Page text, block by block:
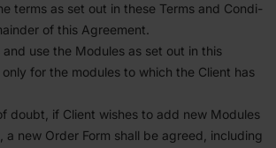
terms as set out in these Terms and Condi­
of this Agreement.
use the Modules as set out in this
for the modules to which the Client has
doubt, if Client wishes to add new Modules
a new Order Form shall be agreed, including